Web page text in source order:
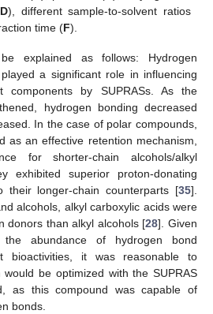
D), different sample-to-solvent ratios
time (F).
explained as follows: Hydrogen
a significant role in influencing
components by SUPRASs. As the
hydrogen bonding decreased
In the case of polar compounds,
as an effective retention mechanism,
for shorter-chain alcohols/alkyl
exhibited superior proton-donating
their longer-chain counterparts [35].
alcohols, alkyl carboxylic acids were
donors than alkyl alcohols [28]. Given
abundance of hydrogen bond
bioactivities, it was reasonable to
be optimized with the SUPRAS
as this compound was capable of
bonds.